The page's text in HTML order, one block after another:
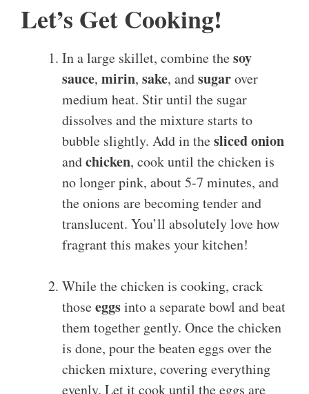
Let’s Get Cooking!
In a large skillet, combine thesoy
sauce, mirin, sake, andsugarover
medium heat. Stir until the sugar
dissolves and the mixture starts to
bubble slightly. Add in thesliced onion
andchicken, cook until the chicken is
no longer pink, about 5-7 minutes, and
the onions are becoming tender and
translucent. You’ll absolutely love how
fragrant this makes your kitchen!
While the chicken is cooking, crack
thoseeggsinto a separate bowl and beat
them together gently. Once the chicken
is done, pour the beaten eggs over the
chicken mixture, covering everything
evenly. Let it cook until the eggs are